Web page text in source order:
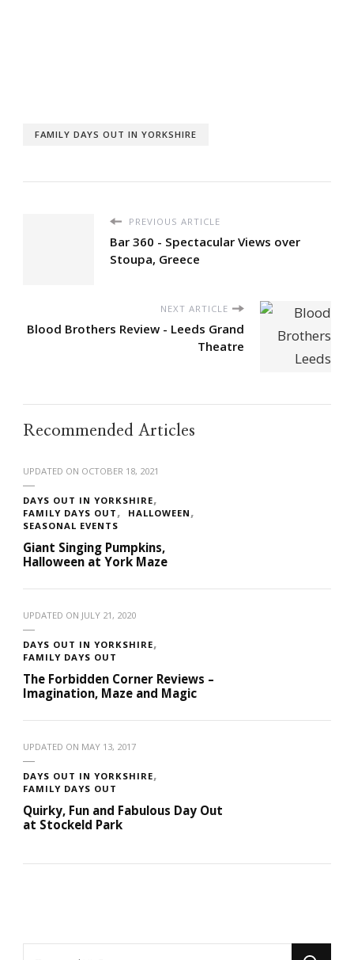
FAMILY DAYS OUT IN YORKSHIRE
PREVIOUS ARTICLE
Bar 360 - Spectacular Views over
Stoupa, Greece
NEXT ARTICLE
Blood Brothers Review - Leeds Grand
Theatre
Recommended Articles
UPDATED ON OCTOBER 18, 2021
DAYS OUT IN YORKSHIRE
FAMILY DAYS OUT
HALLOWEEN
SEASONAL EVENTS
Giant Singing Pumpkins,
Halloween at York Maze
UPDATED ON JULY 21, 2020
DAYS OUT IN YORKSHIRE
FAMILY DAYS OUT
The Forbidden Corner Reviews –
Imagination, Maze and Magic
UPDATED ON MAY 13, 2017
DAYS OUT IN YORKSHIRE
FAMILY DAYS OUT
Quirky, Fun and Fabulous Day Out
at Stockeld Park